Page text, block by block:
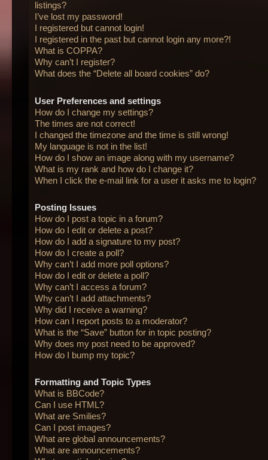
listings?
I’ve lost my password!
I registered but cannot login!
I registered in the past but cannot login any more?!
What is COPPA?
Why can’t I register?
What does the “Delete all board cookies” do?
User Preferences and settings
How do I change my settings?
The times are not correct!
I changed the timezone and the time is still wrong!
My language is not in the list!
How do I show an image along with my username?
What is my rank and how do I change it?
When I click the e-mail link for a user it asks me to login?
Posting Issues
How do I post a topic in a forum?
How do I edit or delete a post?
How do I add a signature to my post?
How do I create a poll?
Why can’t I add more poll options?
How do I edit or delete a poll?
Why can’t I access a forum?
Why can’t I add attachments?
Why did I receive a warning?
How can I report posts to a moderator?
What is the “Save” button for in topic posting?
Why does my post need to be approved?
How do I bump my topic?
Formatting and Topic Types
What is BBCode?
Can I use HTML?
What are Smilies?
Can I post images?
What are global announcements?
What are announcements?